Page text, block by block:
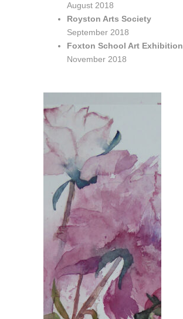
August 2018
Royston Arts Society
September 2018
Foxton School Art Exhibition
November 2018